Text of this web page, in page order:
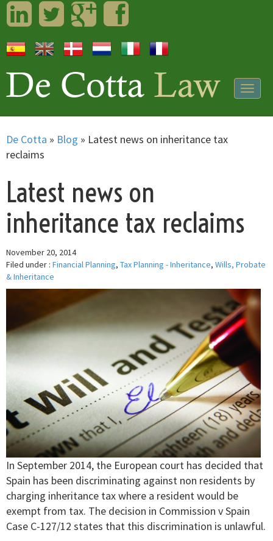
LinkedInTwitterGoogleplusFacebook
De Cotta » Blog » Latest news on inheritance tax
reclaims
Latest news on
inheritance tax reclaims
November 20, 2014
Filed under : Financial Planning, Tax Planning - Inheritance, Wills, Probate
& Inheritance
In September 2014, the European court has decided that
Spain has been discriminating against non residents by
charging inheritance tax where a resident would be
exempt from tax. The decision in Commission v Spain
Case C-127/12 states that this discrimination is unlawful.